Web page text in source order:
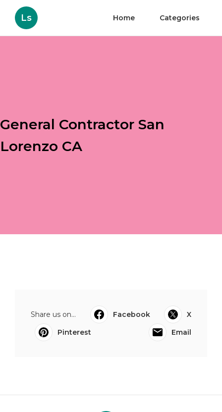
Ls Home Categories
General Contractor San
Lorenzo CA
Share us on... Facebook
X
Pinterest
Email